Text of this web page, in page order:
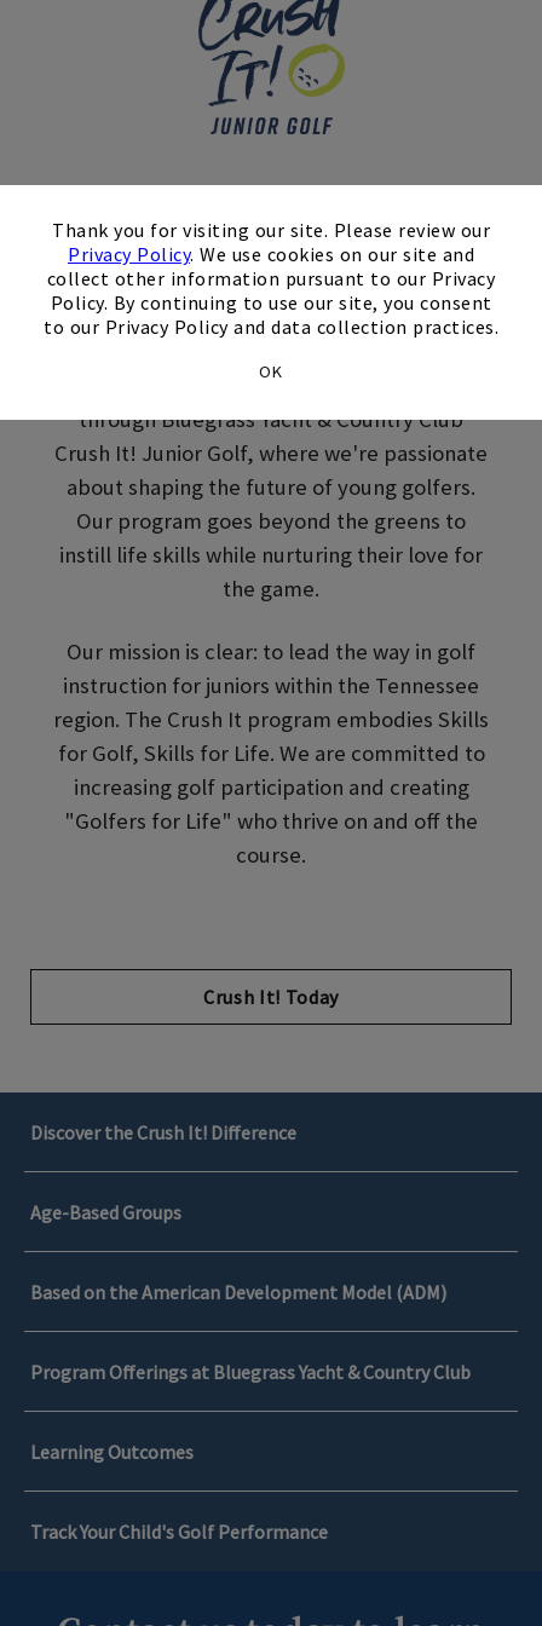
Thank you for visiting our site. Please review our
Privacy Policy. We use cookies on our site and
collect other information pursuant to our Privacy
Policy. By continuing to use our site, you consent
to our Privacy Policy and data collection practices.
OK
Skip Image Carousel
Crush It! Junior Golf
Lessons in
Hendersonville, TN
Get your juniors involved in youth golf lessons
through Bluegrass Yacht & Country Club
Crush It! Junior Golf, where we're passionate
about shaping the future of young golfers.
Our program goes beyond the greens to
instill life skills while nurturing their love for
the game.
Our mission is clear: to lead the way in golf
instruction for juniors within the Tennessee
region. The Crush It program embodies Skills
for Golf, Skills for Life. We are committed to
increasing golf participation and creating
"Golfers for Life" who thrive on and off the
course.
Opens in new tab
Crush It! Today
Discover the Crush It! Difference
Age-Based Groups
Based on the American Development Model (ADM)
Program Offerings at Bluegrass Yacht & Country Club
Learning Outcomes
Track Your Child's Golf Performance